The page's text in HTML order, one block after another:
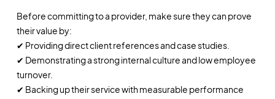
Before committing to a provider, make sure they can prove
their value by:
✔ Providing direct client references and case studies.
✔ Demonstrating a strong internal culture and low employee
turnover.
✔ Backing up their service with measurable performance